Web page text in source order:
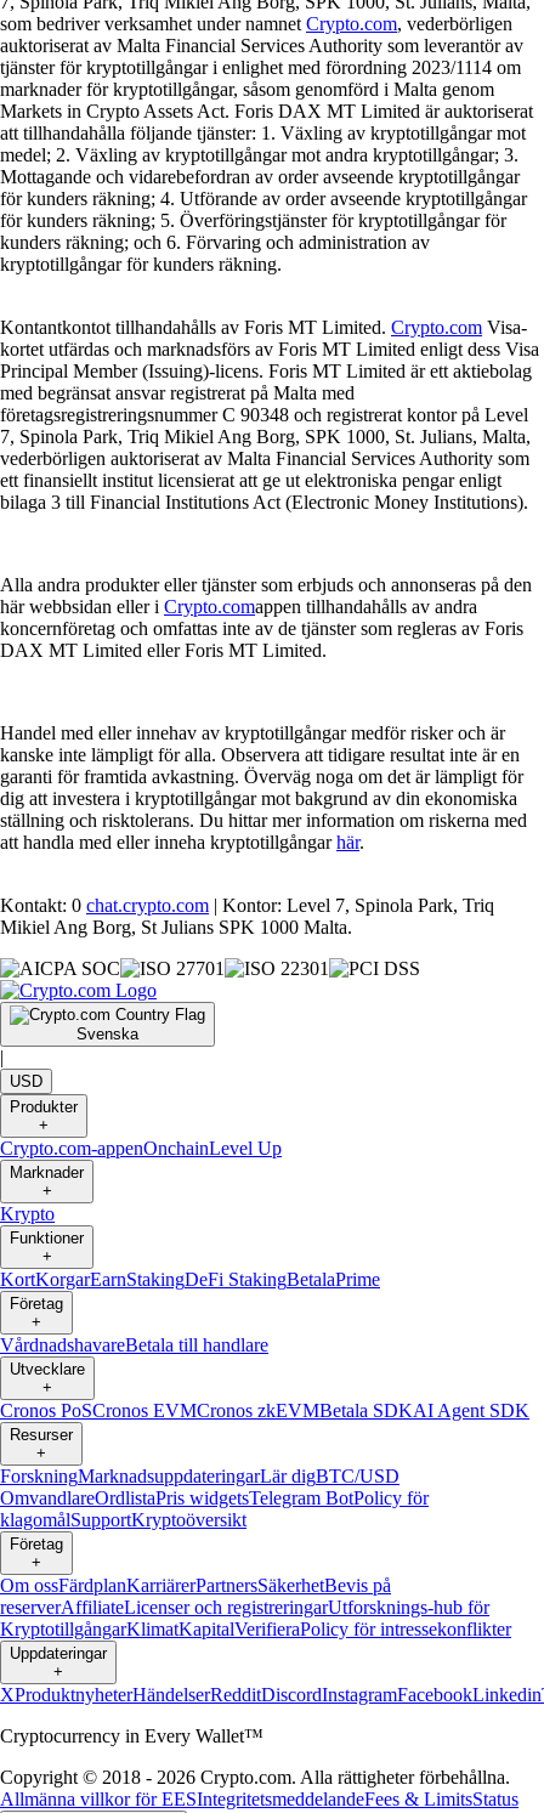
som bedriver verksamhet under namnet Crypto.com, vederbörligen
auktoriserat av Malta Financial Services Authority som leverantör av
tjänster för kryptotillgångar i enlighet med förordning 2023/1114 om
marknader för kryptotillgångar, såsom genomförd i Malta genom
Markets in Crypto Assets Act. Foris DAX MT Limited är auktoriserat
att tillhandahålla följande tjänster: 1. Växling av kryptotillgångar mot
medel; 2. Växling av kryptotillgångar mot andra kryptotillgångar; 3.
Mottagande och vidarebefordran av order avseende kryptotillgångar
för kunders räkning; 4. Utförande av order avseende kryptotillgångar
för kunders räkning; 5. Överföringstjänster för kryptotillgångar för
kunders räkning; och 6. Förvaring och administration av
kryptotillgångar för kunders räkning.
Kontantkontot tillhandahålls av Foris MT Limited. Crypto.com Visa-
kortet utfärdas och marknadsförs av Foris MT Limited enligt dess Visa
Principal Member (Issuing)-licens. Foris MT Limited är ett aktiebolag
med begränsat ansvar registrerat på Malta med
företagsregistreringsnummer C 90348 och registrerat kontor på Level
7, Spinola Park, Triq Mikiel Ang Borg, SPK 1000, St. Julians, Malta,
vederbörligen auktoriserat av Malta Financial Services Authority som
ett finansiellt institut licensierat att ge ut elektroniska pengar enligt
bilaga 3 till Financial Institutions Act (Electronic Money Institutions).
Alla andra produkter eller tjänster som erbjuds och annonseras på den
här webbsidan eller i Crypto.comappen tillhandahålls av andra
koncernföretag och omfattas inte av de tjänster som regleras av Foris
DAX MT Limited eller Foris MT Limited.
Handel med eller innehav av kryptotillgångar medför risker och är
kanske inte lämpligt för alla. Observera att tidigare resultat inte är en
garanti för framtida avkastning. Överväg noga om det är lämpligt för
dig att investera i kryptotillgångar mot bakgrund av din ekonomiska
ställning och risktolerans. Du hittar mer information om riskerna med
att handla med eller inneha kryptotillgångarhär.
Kontakt: 0 chat.crypto.com | Kontor: Level 7, Spinola Park, Triq
Mikiel Ang Borg, St Julians SPK 1000 Malta.
Svenska
|
USD
Produkter
+
Crypto.com-appenOnchainLevel Up
Marknader
+
Krypto
Funktioner
+
KortKorgarEarnStakingDeFi StakingBetalaPrime
Företag
+
VårdnadshavareBetala till handlare
Utvecklare
+
Cronos PoSCronos EVMCronos zkEVMBetala SDKAI Agent SDK
Resurser
+
ForskningMarknadsuppdateringarLär digBTC/USD
OmvandlareOrdlistaPris widgetsTelegram BotPolicy för
klagomålSupportKryptoöversikt
Företag
+
Om ossFärdplanKarriärerPartnersSäkerhetBevis på
reserverAffiliateLicenser och registreringarUtforsknings-hub för
KryptotillgångarKlimatKapitalVerifieraPolicy för intressekonflikter
Uppdateringar
+
XProduktnyheterHändelserRedditDiscordInstagramFacebookLinkedin
Cryptocurrency in Every Wallet™
Copyright © 2018 - 2026 Crypto.com. Alla rättigheter förbehållna.
Allmänna villkor för EESIntegritetsmeddelandeFees & LimitsStatus